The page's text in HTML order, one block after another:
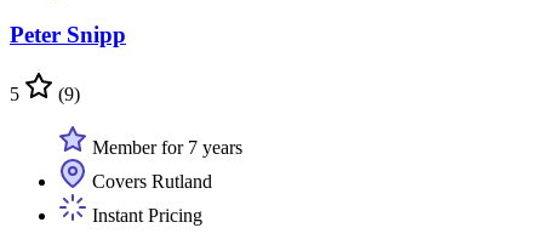
Peter Snipp
5 (9)
Member for 7 years
Covers Rutland
Instant Pricing